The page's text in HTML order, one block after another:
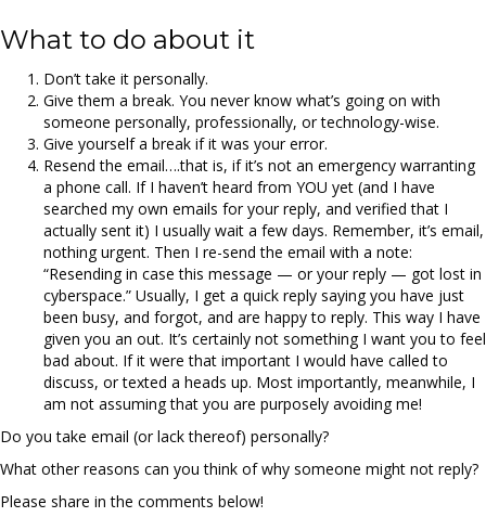
What to do about it
Don’t take it personally.
Give them a break. You never know what’s going on with
someone personally, professionally, or technology-wise.
Give yourself a break if it was your error.
Resend the email….that is, if it’s not an emergency warranting
a phone call. If I haven’t heard from YOU yet (and I have
searched my own emails for your reply, and verified that I
actually sent it) I usually wait a few days. Remember, it’s email,
nothing urgent. Then I re-send the email with a note:
“Resending in case this message — or your reply — got lost in
cyberspace.” Usually, I get a quick reply saying you have just
been busy, and forgot, and are happy to reply. This way I have
given you an out. It’s certainly not something I want you to feel
bad about. If it were that important I would have called to
discuss, or texted a heads up. Most importantly, meanwhile, I
am not assuming that you are purposely avoiding me!
Do you take email (or lack thereof) personally?
What other reasons can you think of why someone might not reply?
Please share in the comments below!